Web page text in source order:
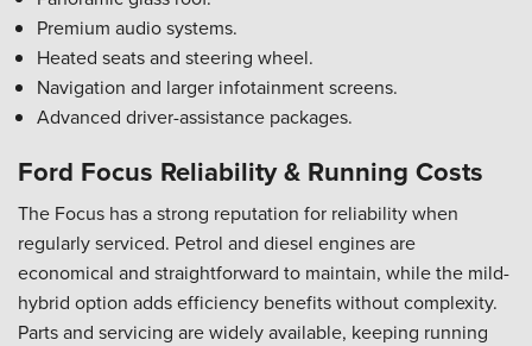
Premium audio systems.
Heated seats and steering wheel.
Navigation and larger infotainment screens.
Advanced driver-assistance packages.
Ford Focus Reliability & Running Costs
The Focus has a strong reputation for reliability when
regularly serviced. Petrol and diesel engines are
economical and straightforward to maintain, while the mild-
hybrid option adds efficiency benefits without complexity.
Parts and servicing are widely available, keeping running